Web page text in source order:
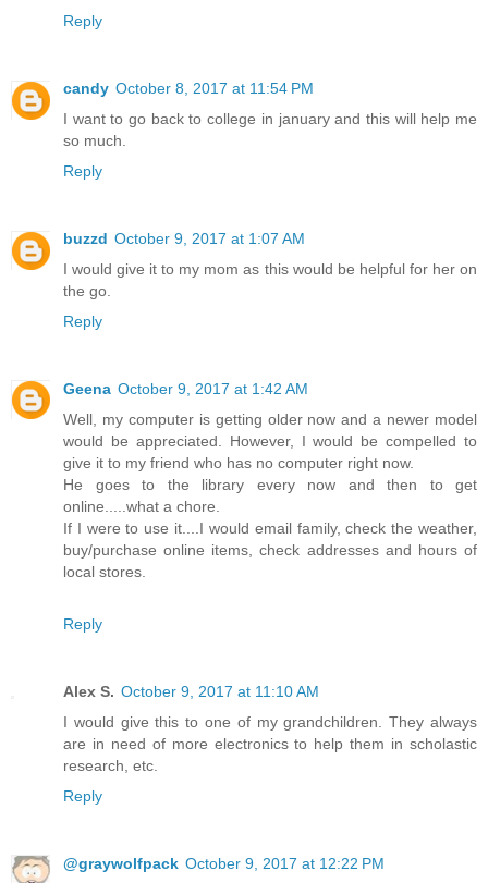
Reply
candy October 8, 2017 at 11:54 PM
I want to go back to college in january and this will help me
so much.
Reply
buzzd October 9, 2017 at 1:07 AM
I would give it to my mom as this would be helpful for her on
the go.
Reply
Geena October 9, 2017 at 1:42 AM
Well, my computer is getting older now and a newer model
would be appreciated. However, I would be compelled to
give it to my friend who has no computer right now.
He goes to the library every now and then to get
online.....what a chore.
If I were to use it....I would email family, check the weather,
buy/purchase online items, check addresses and hours of
local stores.
Reply
Alex S. October 9, 2017 at 11:10 AM
I would give this to one of my grandchildren. They always
are in need of more electronics to help them in scholastic
research, etc.
Reply
@graywolfpack October 9, 2017 at 12:22 PM